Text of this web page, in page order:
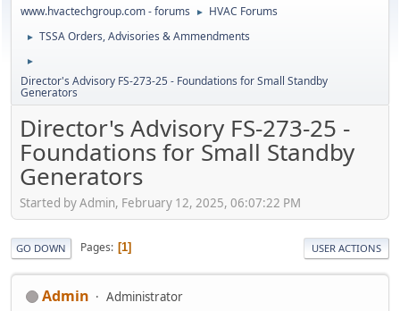
www.hvactechgroup.com - forums ► HVAC Forums
► TSSA Orders, Advisories & Ammendments
►
Director's Advisory FS-273-25 - Foundations for Small Standby
Generators
Director's Advisory FS-273-25 -
Foundations for Small Standby
Generators
Started by Admin, February 12, 2025, 06:07:22 PM
GO DOWN Pages 1 USER ACTIONS
Admin Administrator